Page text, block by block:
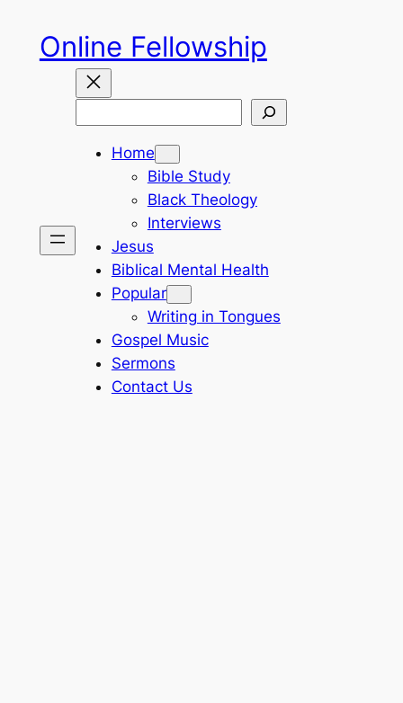
content
Online Fellowship
Home
Bible Study
Black Theology
Interviews
Jesus
Biblical Mental Health
Popular
Writing in Tongues
Gospel Music
Sermons
Contact Us